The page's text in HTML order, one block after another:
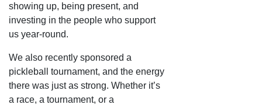
showing up, being present, and
investing in the people who support
us year-round.
We also recently sponsored a
pickleball tournament, and the energy
there was just as strong. Whether it’s
a race, a tournament, or a